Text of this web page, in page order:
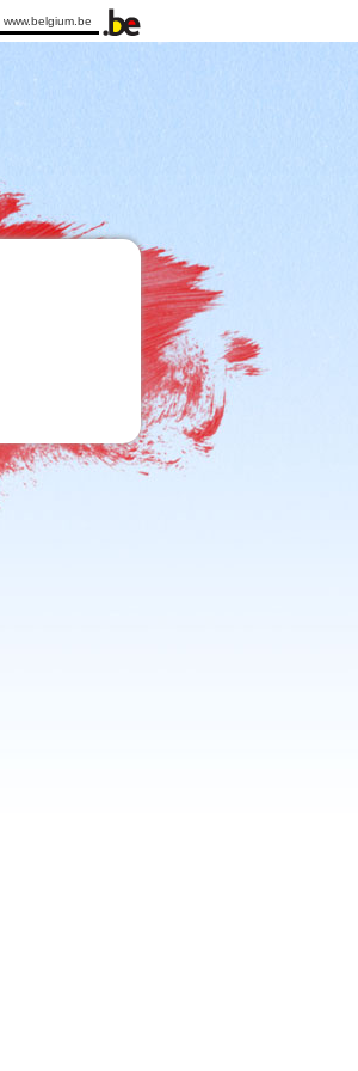
www.belgium.be